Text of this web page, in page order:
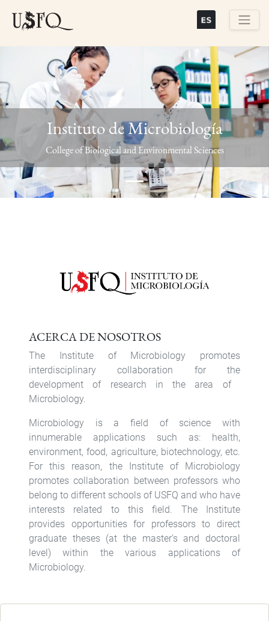
Previous Next
Instituto de Microbiología
College of Biological and Environmental Sciences
ACERCA DE NOSOTROS
The Institute of Microbiology promotes
interdisciplinary collaboration for the
development of research in the area of ​​
Microbiology.
Microbiology is a field of science with
innumerable applications such as: health,
environment, food, agriculture, biotechnology, etc.
For this reason, the Institute of Microbiology
promotes collaboration between professors who
belong to different schools of USFQ and who have
interests related to this field. The Institute
provides opportunities for professors to direct
graduate theses (at the master's and doctoral
level) within the various applications of
Microbiology.